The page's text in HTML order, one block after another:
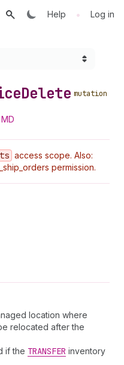
Help • Log in
Delete mutation
access scope. Also:
permission.
location where
relocated after the
if the TRANSFER inventory